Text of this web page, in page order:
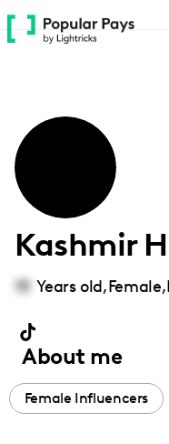
Please
note:
accessibility
system.
Kashmir
15 Years old,Female,
About me
Female Influencers